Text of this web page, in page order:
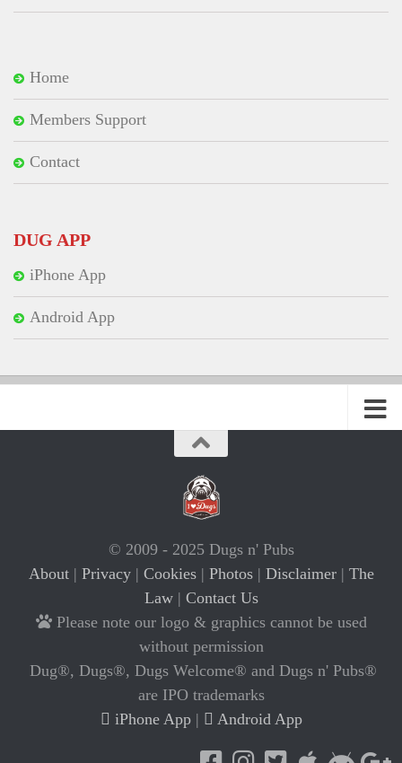
Home
Members Support
Contact
DUG APP
iPhone App
Android App
© 2009 - 2025 Dugs n' Pubs
About| Privacy| Cookies| Photos| Disclaimer| The
Law| Contact Us
Please note our logo & graphics cannot be used
without permission
Dug®, Dugs®, Dugs Welcome® and Dugs n' Pubs®
are IPO trademarks
iPhone App| Android App